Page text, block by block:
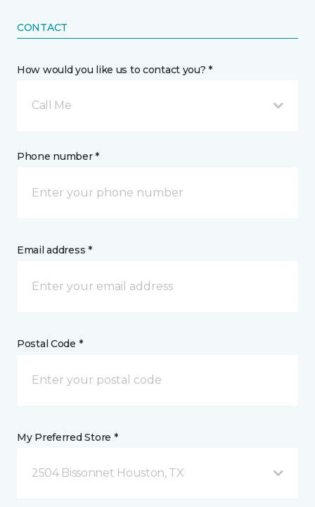
CONTACT
How would you like us to contact you? *
Call Me
Phone number *
Email address *
Postal Code *
My Preferred Store *
2504 Bissonnet Houston, TX